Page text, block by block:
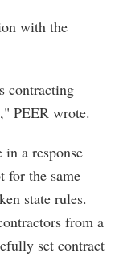
with the
contracting
PEER wrote.
a response
for the same
state rules.
from a
set contract